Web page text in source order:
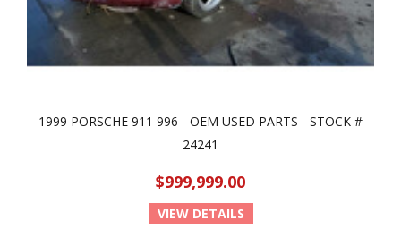
1999 PORSCHE 911 996 - OEM USED PARTS - STOCK #
24241
$999,999.00
VIEW DETAILS